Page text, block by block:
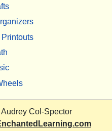
Printouts
Audrey Col-Spector